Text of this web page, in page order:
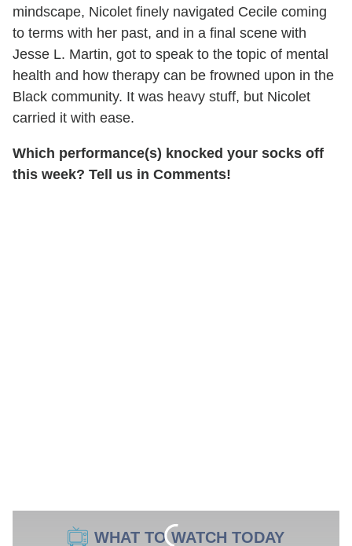
mindscape, Nicolet finely navigated Cecile coming
to terms with her past, and in a final scene with
Jesse L. Martin, got to speak to the topic of mental
health and how therapy can be frowned upon in the
Black community. It was heavy stuff, but Nicolet
carried it with ease.
Which performance(s) knocked your socks off
this week? Tell us in Comments!
WHAT TO WATCH TODAY